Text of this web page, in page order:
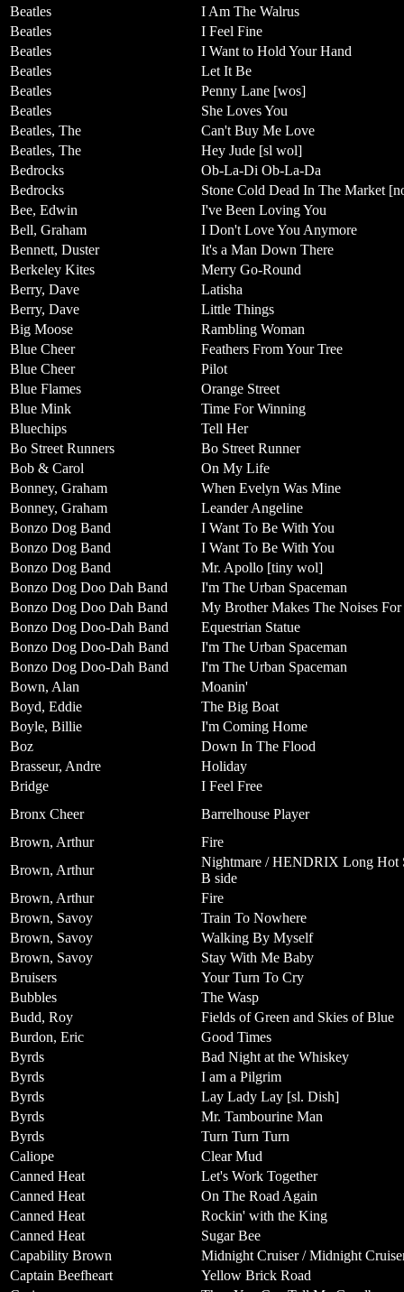
Beatles
I Am The Walrus
Beatles
I Feel Fine
Beatles
I Want to Hold Your Hand
Beatles
Let It Be
Beatles
Penny Lane [wos]
Beatles
She Loves You
Beatles, The
Can't Buy Me Love
Beatles, The
Hey Jude [sl wol]
Bedrocks
Ob-La-Di Ob-La-Da
Bedrocks
Stone Cold Dead In The Market
Bee, Edwin
I've Been Loving You
Bell, Graham
I Don't Love You Anymore
Bennett, Duster
It's a Man Down There
Berkeley Kites
Merry Go-Round
Berry, Dave
Latisha
Berry, Dave
Little Things
Big Moose
Rambling Woman
Blue Cheer
Feathers From Your Tree
Blue Cheer
Pilot
Blue Flames
Orange Street
Blue Mink
Time For Winning
Bluechips
Tell Her
Bo Street Runners
Bo Street Runner
Bob & Carol
On My Life
Bonney, Graham
When Evelyn Was Mine
Bonney, Graham
Leander Angeline
Bonzo Dog Band
I Want To Be With You
Bonzo Dog Band
I Want To Be With You
Bonzo Dog Band
Mr. Apollo [tiny wol]
Bonzo Dog Doo Dah Band
I'm The Urban Spaceman
Bonzo Dog Doo Dah Band
My Brother Makes The Noises
Bonzo Dog Doo-Dah Band
Equestrian Statue
Bonzo Dog Doo-Dah Band
I'm The Urban Spaceman
Bonzo Dog Doo-Dah Band
I'm The Urban Spaceman
Bown, Alan
Moanin'
Boyd, Eddie
The Big Boat
Boyle, Billie
I'm Coming Home
Boz
Down In The Flood
Brasseur, Andre
Holiday
Bridge
I Feel Free
Bronx Cheer
Barrelhouse Player
Brown, Arthur
Fire
Brown, Arthur
Nightmare / HENDRIX Long Hot
B side
Brown, Arthur
Fire
Brown, Savoy
Train To Nowhere
Brown, Savoy
Walking By Myself
Brown, Savoy
Stay With Me Baby
Bruisers
Your Turn To Cry
Bubbles
The Wasp
Budd, Roy
Fields of Green and Skies of Blue
Burdon, Eric
Good Times
Byrds
Bad Night at the Whiskey
Byrds
I am a Pilgrim
Byrds
Lay Lady Lay [sl. Dish]
Byrds
Mr. Tambourine Man
Byrds
Turn Turn Turn
Caliope
Clear Mud
Canned Heat
Let's Work Together
Canned Heat
On The Road Again
Canned Heat
Rockin' with the King
Canned Heat
Sugar Bee
Capability Brown
Midnight Cruiser / Midnight
Captain Beefheart
Yellow Brick Road